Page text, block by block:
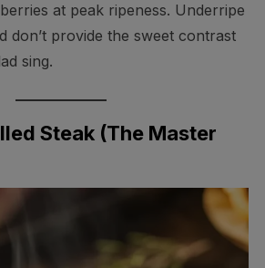
at peak ripeness. Underripe
don’t provide the sweet contrast
sing.
Steak (The Master